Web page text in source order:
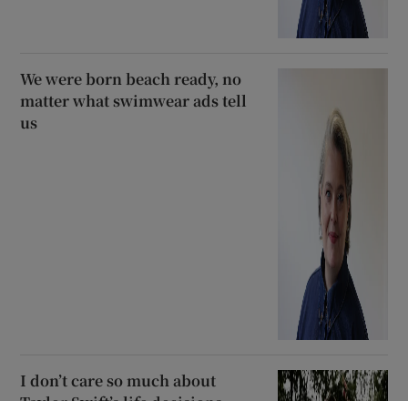
We were born beach ready, no
matter what swimwear ads tell
us
I don’t care so much about